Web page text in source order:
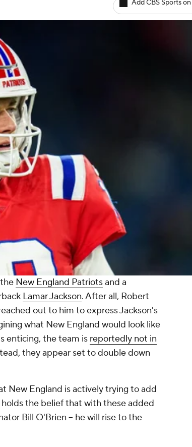
Add CBS Sports
New England Patriotsand a
Lamar Jackson. After all, Robert
out to him to express Jackson's
what New England would look like
enticing, the team is reportedly not in
they appear set to double down
New England is actively trying to add
the belief that with these added
Bill O'Brien -- he will rise to the